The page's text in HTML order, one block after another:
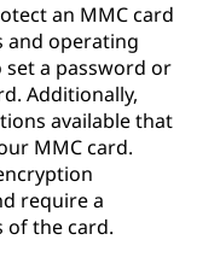
an MMC card
and operating
a password or
Additionally,
available that
MMC card.
require a
of the card.